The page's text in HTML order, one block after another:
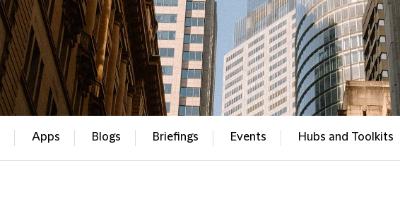
Apps Blogs Briefings Events Hubs and Toolkits